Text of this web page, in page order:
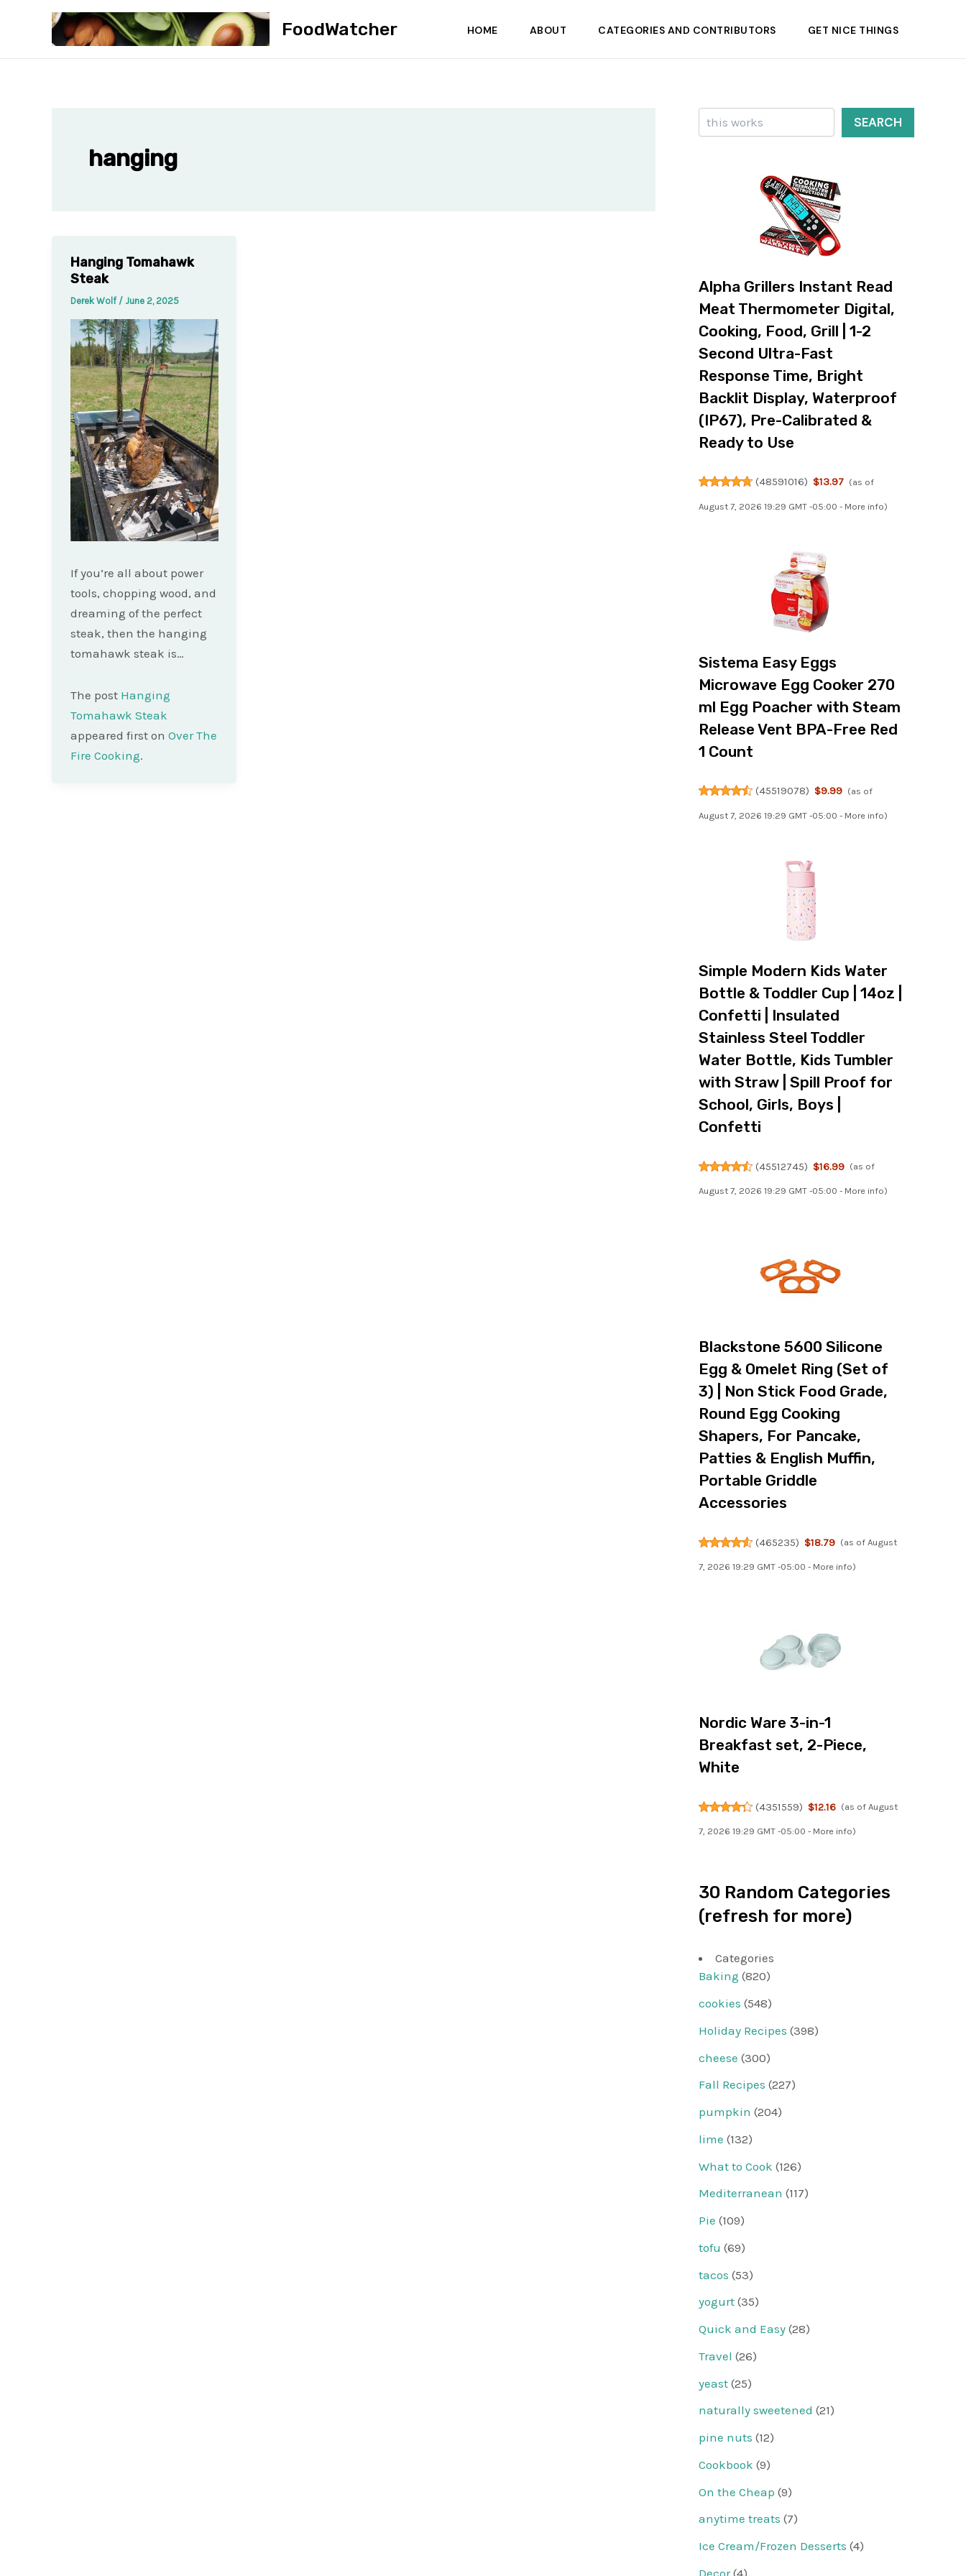
FoodWatcher HOME ABOUT CATEGORIES AND CONTRIBUTORS GET NICE THINGS
hanging
Hanging Tomahawk
Steak
Derek Wolf / June 2, 2025
If you’re all about power
tools, chopping wood, and
dreaming of the perfect
steak, then the hanging
tomahawk steak is…
The post Hanging
Tomahawk Steak
appeared first on Over The
Fire Cooking.
Search
SEARCH
Alpha Grillers Instant Read
Meat Thermometer Digital,
Cooking, Food, Grill | 1-2
Second Ultra-Fast
Response Time, Bright
Backlit Display, Waterproof
(IP67), Pre-Calibrated &
Ready to Use
(48591016) $13.97 (as of
August 7, 2026 19:29 GMT -05:00 - More info)
Sistema Easy Eggs
Microwave Egg Cooker 270
ml Egg Poacher with Steam
Release Vent BPA-Free Red
1 Count
(45519078) $9.99 (as of
August 7, 2026 19:29 GMT -05:00 - More info)
Simple Modern Kids Water
Bottle & Toddler Cup | 14oz |
Confetti | Insulated
Stainless Steel Toddler
Water Bottle, Kids Tumbler
with Straw | Spill Proof for
School, Girls, Boys |
Confetti
(45512745) $16.99 (as of
August 7, 2026 19:29 GMT -05:00 - More info)
Blackstone 5600 Silicone
Egg & Omelet Ring (Set of
3) | Non Stick Food Grade,
Round Egg Cooking
Shapers, For Pancake,
Patties & English Muffin,
Portable Griddle
Accessories
(465235) $18.79 (as of August
7, 2026 19:29 GMT -05:00 - More info)
Nordic Ware 3-in-1
Breakfast set, 2-Piece,
White
(4351559) $12.16 (as of August
7, 2026 19:29 GMT -05:00 - More info)
30 Random Categories
(refresh for more)
Categories
Baking (820)
cookies (548)
Holiday Recipes (398)
cheese (300)
Fall Recipes (227)
pumpkin (204)
lime (132)
What to Cook (126)
Mediterranean (117)
Pie (109)
tofu (69)
tacos (53)
yogurt (35)
Quick and Easy (28)
Travel (26)
yeast (25)
naturally sweetened (21)
pine nuts (12)
Cookbook (9)
On the Cheap (9)
anytime treats (7)
Ice Cream/Frozen Desserts (4)
Decor(4)